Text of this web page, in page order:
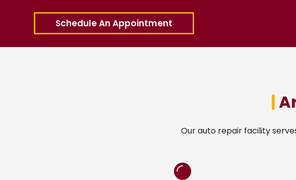
Schedule An Appointment
|
Our auto repair facility